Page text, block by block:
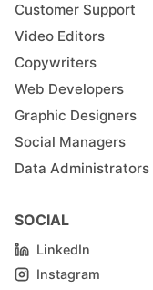
Customer Support
Video Editors
Copywriters
Web Developers
Graphic Designers
Social Managers
Data Administrators
SOCIAL
LinkedIn
Instagram